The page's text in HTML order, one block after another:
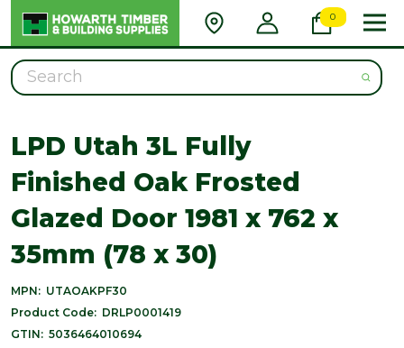
0
Search
LPD Utah 3L Fully
Finished Oak Frosted
Glazed Door 1981 x 762 x
35mm (78 x 30)
MPN: UTAOAKPF30
Product Code: DRLP0001419
GTIN: 5036464010694